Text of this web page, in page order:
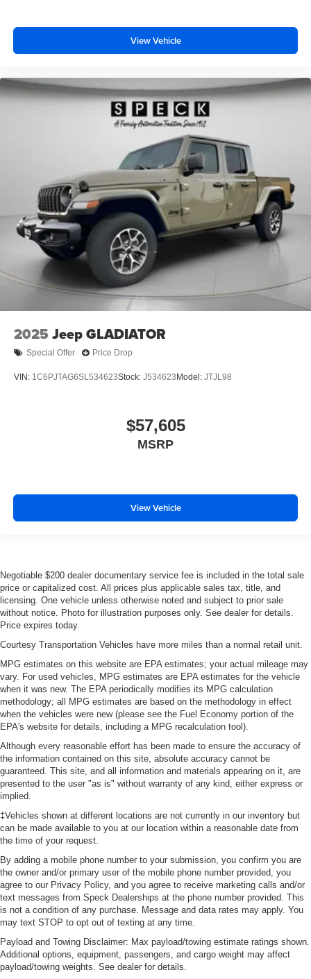
View Vehicle
2025 Jeep GLADIATOR
Special Offer Price Drop
VIN: 1C6PJTAG6SL534623Stock: J534623 Model: JTJL98
$57,605
MSRP
View Vehicle
Negotiable $200 dealer documentary service fee is included in the total sale
price or capitalized cost. All prices plus applicable sales tax, title, and
licensing. One vehicle unless otherwise noted and subject to prior sale
without notice. Photo for illustration purposes only. See dealer for details.
Price expires today.
Courtesy Transportation Vehicles have more miles than a normal retail unit.
MPG estimates on this website are EPA estimates; your actual mileage may
vary. For used vehicles, MPG estimates are EPA estimates for the vehicle
when it was new. The EPA periodically modifies its MPG calculation
methodology; all MPG estimates are based on the methodology in effect
when the vehicles were new (please see the Fuel Economy portion of the
EPA's website for details, including a MPG recalculation tool).
Although every reasonable effort has been made to ensure the accuracy of
the information contained on this site, absolute accuracy cannot be
guaranteed. This site, and all information and materials appearing on it, are
presented to the user "as is" without warranty of any kind, either express or
implied.
‡Vehicles shown at different locations are not currently in our inventory but
can be made available to you at our location within a reasonable date from
the time of your request.
By adding a mobile phone number to your submission, you confirm you are
the owner and/or primary user of the mobile phone number provided, you
agree to our Privacy Policy, and you agree to receive marketing calls and/or
text messages from Speck Dealerships at the phone number provided. This
is not a condition of any purchase. Message and data rates may apply. You
may text STOP to opt out of texting at any time.
Payload and Towing Disclaimer: Max payload/towing estimate ratings shown.
Additional options, equipment, passengers, and cargo weight may affect
payload/towing weights. See dealer for details.